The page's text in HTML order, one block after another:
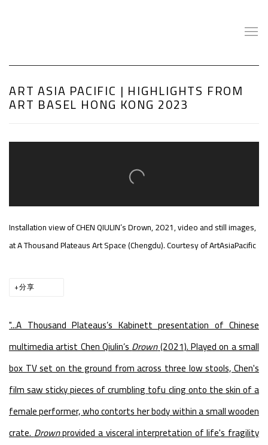
ART ASIA PACIFIC | HIGHLIGHTS FROM
ART BASEL HONG KONG 2023
Installation view of CHEN QIULIN’s Drown, 2021, video and still images,
at A Thousand Plateaus Art Space (Chengdu). Courtesy of ArtAsiaPacific
分享
"...A Thousand Plateaus’s Kabinett presentation of Chinese
multimedia artist Chen Qiulin’sDrown(2021). Played on a small
box TV set on the ground from across three low stools, Chen's
film saw sticky pieces of crumbling tofu cling onto the skin of a
female performer, who contorts her body within a small wooden
crate.Drownprovided a visceral interpretation of life's fragility